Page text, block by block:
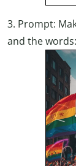
3. Prompt:
and the